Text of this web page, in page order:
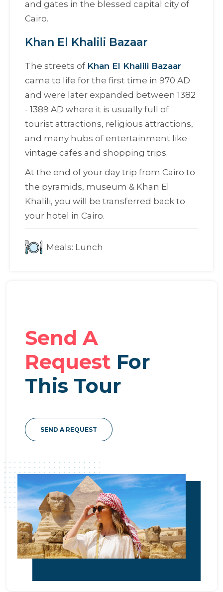
and gates in the blessed capital city of
Cairo.
Khan El Khalili Bazaar
The streets of Khan El Khalili Bazaar
came to life for the first time in 970 AD
and were later expanded between 1382
- 1389 AD where it is usually full of
tourist attractions, religious attractions,
and many hubs of entertainment like
vintage cafes and shopping trips.
At the end of your day trip from Cairo to
the pyramids, museum & Khan El
Khalili, you will be transferred back to
your hotel in Cairo.
Meals: Lunch
Send A
Request For
This Tour
SEND A REQUEST